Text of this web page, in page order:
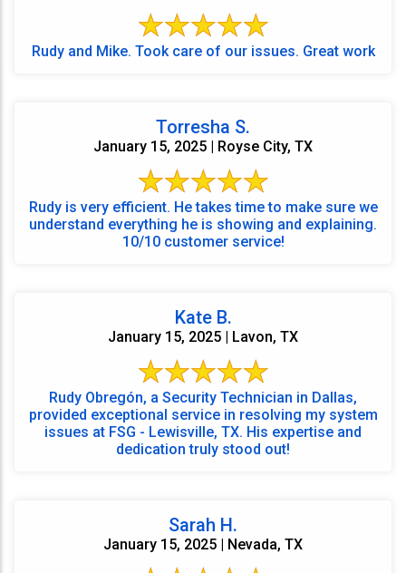
Rudy and Mike. Took care of our issues. Great work
Torresha S.
January 15, 2025 | Royse City, TX
Rudy is very efficient. He takes time to make sure we
understand everything he is showing and explaining.
10/10 customer service!
Kate B.
January 15, 2025 | Lavon, TX
Rudy Obregón, a Security Technician in Dallas,
provided exceptional service in resolving my system
issues at FSG - Lewisville, TX. His expertise and
dedication truly stood out!
Sarah H.
January 15, 2025 | Nevada, TX